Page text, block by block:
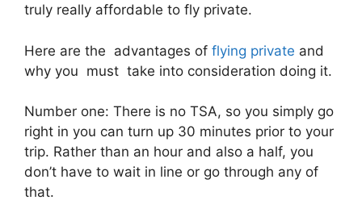
truly really affordable to fly private.
Here are the advantages of flying private and
why you must take into consideration doing it.
Number one: There is no TSA, so you simply go
right in you can turn up 30 minutes prior to your
trip. Rather than an hour and also a half, you
don’t have to wait in line or go through any of
that.